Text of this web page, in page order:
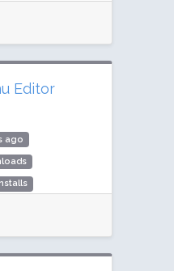
Editor
ago